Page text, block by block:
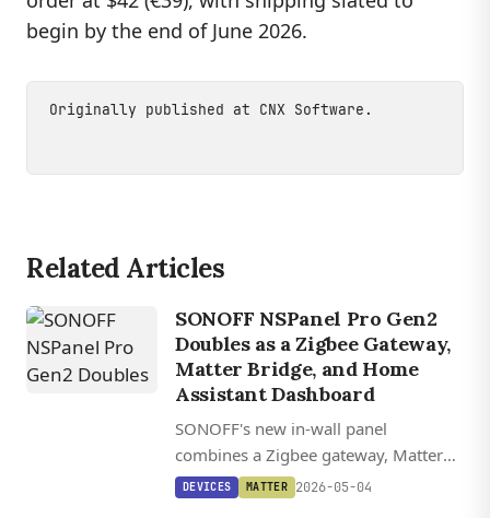
begin by the end of June 2026.
Originally published at CNX Software .
Related Articles
SONOFF NSPanel Pro Gen2
Doubles as a Zigbee Gateway,
Matter Bridge, and Home
Assistant Dashboard
SONOFF's new in-wall panel
combines a Zigbee gateway, Matter
bridge, and relay switching with F-
DEVICES MATTER 2026-05-04